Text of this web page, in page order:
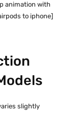
animation with
to iphone]
slightly